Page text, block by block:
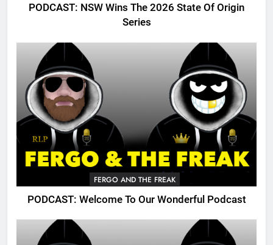
PODCAST: NSW Wins The 2026 State Of Origin
Series
FERGO AND THE FREAK
PODCAST: Welcome To Our Wonderful Podcast